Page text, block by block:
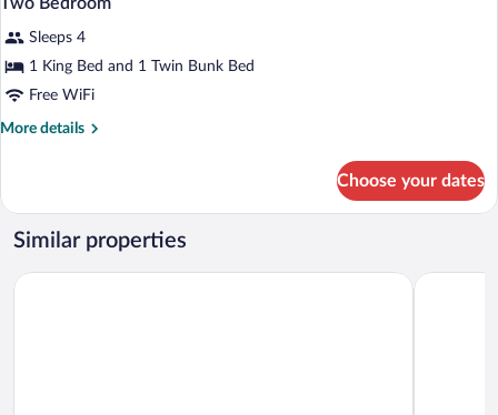
photos
for
Two
Bedroom
Two Bedroom
Sleeps 4
1 King Bed and 1 Twin Bunk Bed
Free WiFi
More details
More
Bedroom
Choose your dates
Similar properties
Resorts World Genting - Genting Skyworlds Hotel Antara